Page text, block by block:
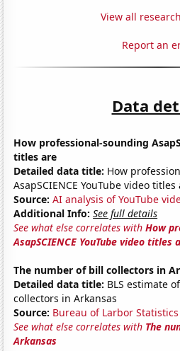
View all
Report an
Data
How professional-sounding
titles are
Detailed data title: How
AsapSCIENCE YouTube video
Source: AI analysis of YouTube
Additional Info: See full details
See what else correlates withHow
AsapSCIENCE YouTube video titles
The number of bill collectors in
Detailed data title: BLS estimate
collectors in Arkansas
Source: Bureau of Larbor Statistics
See what else correlates with The
Arkansas